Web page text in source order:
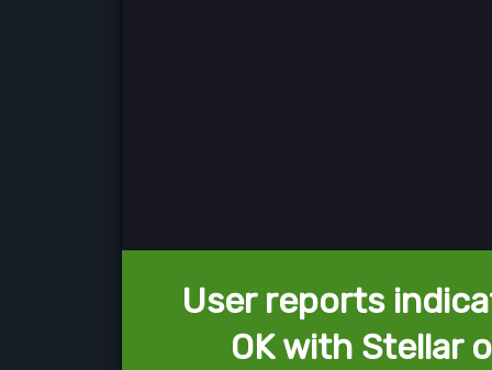
User reports
OK with Stellar